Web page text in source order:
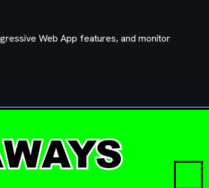
Web App features, and monitor